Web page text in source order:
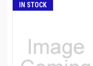
IN STOCK